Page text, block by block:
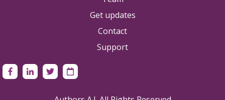
Get updates
Contact
Support